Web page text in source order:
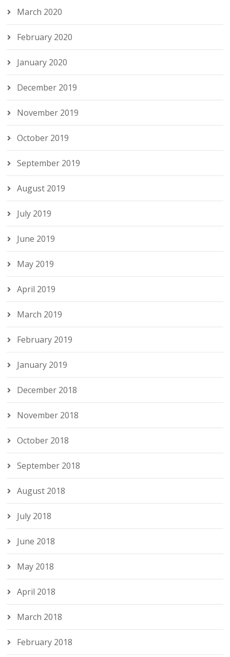
March 2020
February 2020
January 2020
December 2019
November 2019
October 2019
September 2019
August 2019
July 2019
June 2019
May 2019
April 2019
March 2019
February 2019
January 2019
December 2018
November 2018
October 2018
September 2018
August 2018
July 2018
June 2018
May 2018
April 2018
March 2018
February 2018